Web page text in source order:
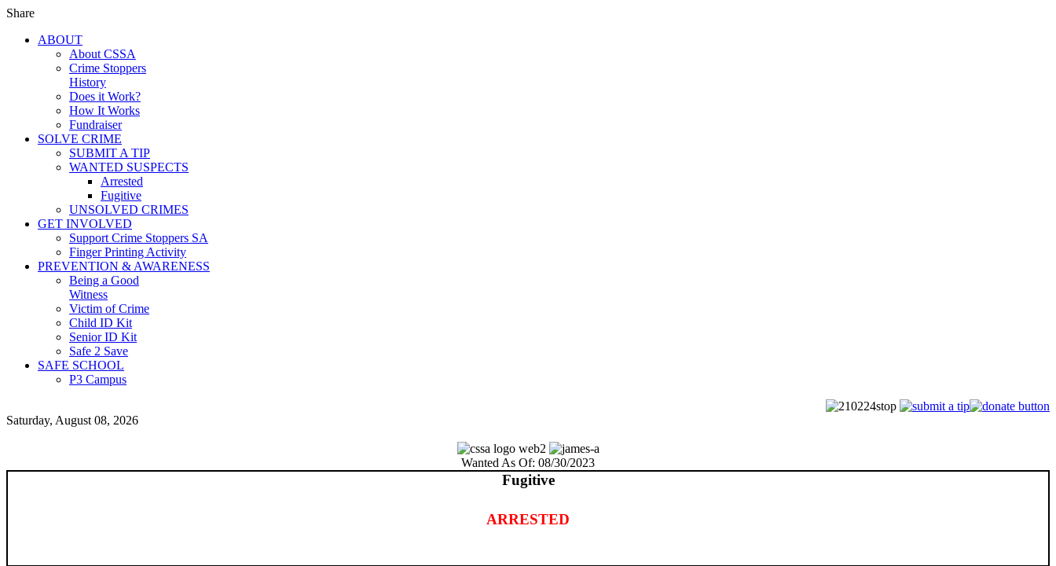
Share
ABOUT
About CSSA
Crime Stoppers
History
Does it Work?
How It Works
Fundraiser
SOLVE CRIME
SUBMIT A TIP
WANTED SUSPECTS
Arrested
Fugitive
UNSOLVED CRIMES
GET INVOLVED
Support Crime Stoppers SA
Finger Printing Activity
PREVENTION & AWARENESS
Being a Good
Witness
Victim of Crime
Child ID Kit
Senior ID Kit
Safe 2 Save
SAFE SCHOOL
P3 Campus
Saturday, August 08, 2026
Wanted As Of: 08/30/2023
Fugitive
ARRESTED